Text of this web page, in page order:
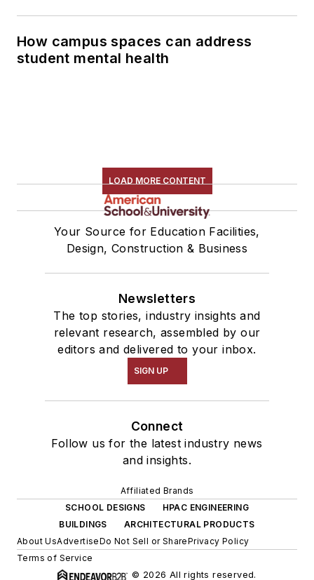
How campus spaces can address
student mental health
LOAD MORE CONTENT
Your Source for Education Facilities,
Design, Construction & Business
Newsletters
The top stories, industry insights and
relevant research, assembled by our
editors and delivered to your inbox.
SIGN UP
Connect
Follow us for the latest industry news
and insights.
Affiliated Brands
SCHOOL DESIGNS
HPAC ENGINEERING
BUILDINGS
ARCHITECTURAL PRODUCTS
About UsAdvertiseDo Not Sell or SharePrivacy Policy
Terms of Service
© 2026 All rights reserved.